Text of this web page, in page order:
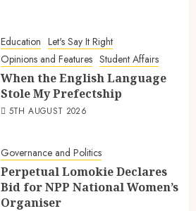
Education Let's Say It Right
Opinions and Features Student Affairs
When the English Language
Stole My Prefectship
5TH AUGUST 2026
Governance and Politics
Perpetual Lomokie Declares
Bid for NPP National Women’s
Organiser